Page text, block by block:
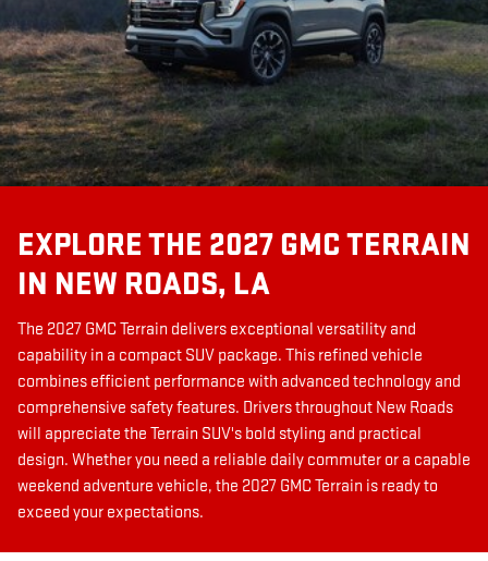
EXPLORE THE 2027 GMC TERRAIN
IN NEW ROADS, LA
The 2027 GMC Terrain delivers exceptional versatility and
capability in a compact SUV package. This refined vehicle
combines efficient performance with advanced technology and
comprehensive safety features. Drivers throughout New Roads
will appreciate the Terrain SUV's bold styling and practical
design. Whether you need a reliable daily commuter or a capable
weekend adventure vehicle, the 2027 GMC Terrain is ready to
exceed your expectations.